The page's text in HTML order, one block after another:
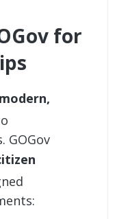
for
GOGov